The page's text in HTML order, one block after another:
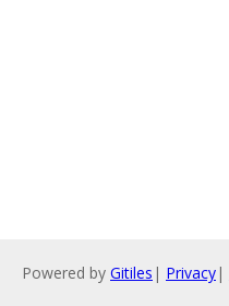
Powered by Gitiles | Privacy|